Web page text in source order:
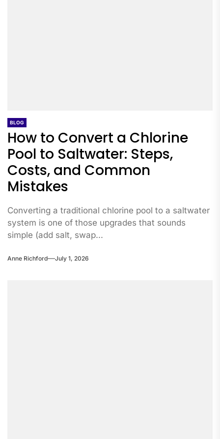
BLOG
How to Convert a Chlorine
Pool to Saltwater: Steps,
Costs, and Common
Mistakes
Converting a traditional chlorine pool to a saltwater
system is one of those upgrades that sounds
simple (add salt, swap...
Anne Richford July 1, 2026